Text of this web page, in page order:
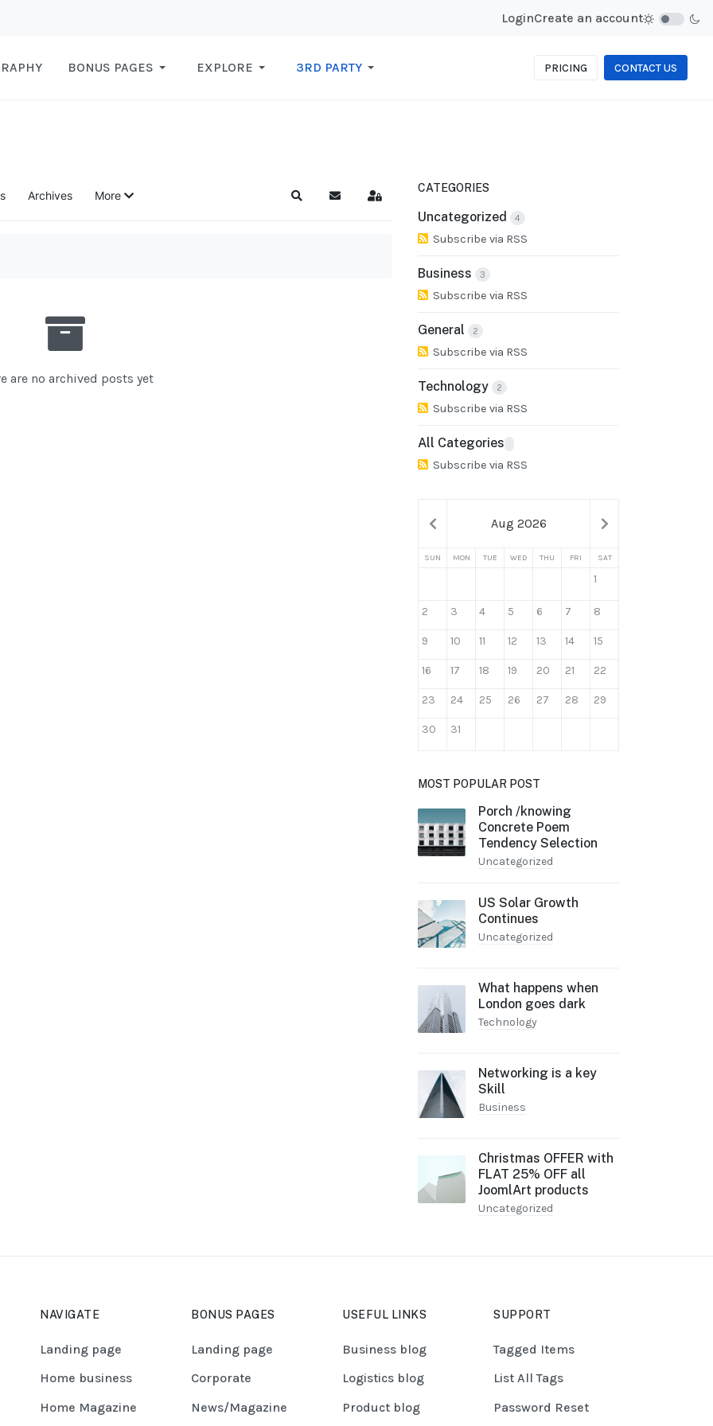
LoginCreate an account
BONUS PAGES EXPLORE 3RD PARTY PRICING CONTACT US
Archives More SearchSubscribe to blog
Sign In
are no archived posts yet
CATEGORIES
Uncategorized 4
Subscribe via RSS
Business 3
Subscribe via RSS
General 2
Subscribe via RSS
Technology 2
Subscribe via RSS
All Categories
Subscribe via RSS
Aug 2026
SUN MON TUE WED THU FRI SAT
1
2 3 4 5 6 7 8
9 10 11 12 13 14 15
16 17 18 19 20 21 22
23 24 25 26 27 28 29
30 31
MOST POPULAR POST
Porch /knowing
Concrete Poem
Tendency Selection
Uncategorized
US Solar Growth
Continues
Uncategorized
What happens when
London goes dark
Technology
Networking is a key
Skill
Business
Christmas OFFER with
FLAT 25% OFF all
JoomlArt products
Uncategorized
NAVIGATE
Landing page
Home business
Home Magazine
BONUS PAGES
Landing page
Corporate
News/Magazine
USEFUL LINKS
Business blog
Logistics blog
Product blog
SUPPORT
Tagged Items
List All Tags
Password Reset